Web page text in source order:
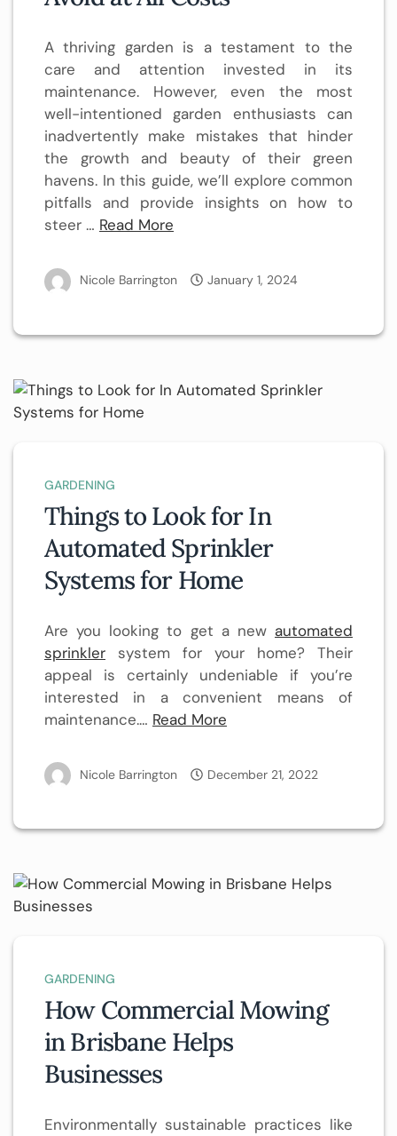
A thriving garden is a testament to the
care and attention invested in its
maintenance. However, even the most
well-intentioned garden enthusiasts can
inadvertently make mistakes that hinder
the growth and beauty of their green
havens. In this guide, we’ll explore common
pitfalls and provide insights on how to
steer … Read More
Nicole Barrington January 1, 2024
GARDENING
Things to Look for In
Automated Sprinkler
Systems for Home
Are you looking to get a new automated
sprinkler system for your home? Their
appeal is certainly undeniable if you’re
interested in a convenient means of
maintenance.… Read More
Nicole Barrington December 21, 2022
GARDENING
How Commercial Mowing
in Brisbane Helps
Businesses
Environmentally sustainable practices like